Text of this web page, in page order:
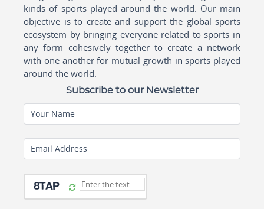
kinds of sports played around the world. Our main
objective is to create and support the global sports
ecosystem by bringing everyone related to sports in
any form cohesively together to create a network
with one another for mutual growth in sports played
around the world.
Subscribe to our Newsletter
Your Name
Email Address